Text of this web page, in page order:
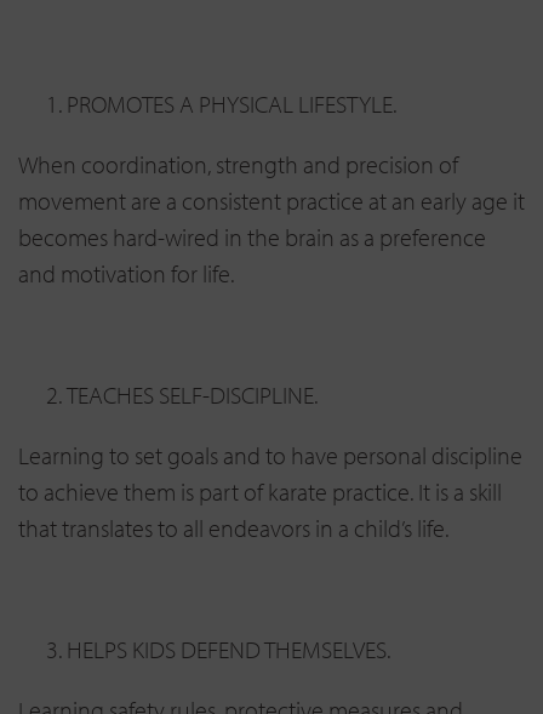
PROMOTES A PHYSICAL LIFESTYLE.
When coordination, strength and precision of
movement are a consistent practice at an early age it
becomes hard-wired in the brain as a preference
and motivation for life.
TEACHES SELF-DISCIPLINE.
Learning to set goals and to have personal discipline
to achieve them is part of karate practice. It is a skill
that translates to all endeavors in a child’s life.
HELPS KIDS DEFEND THEMSELVES.